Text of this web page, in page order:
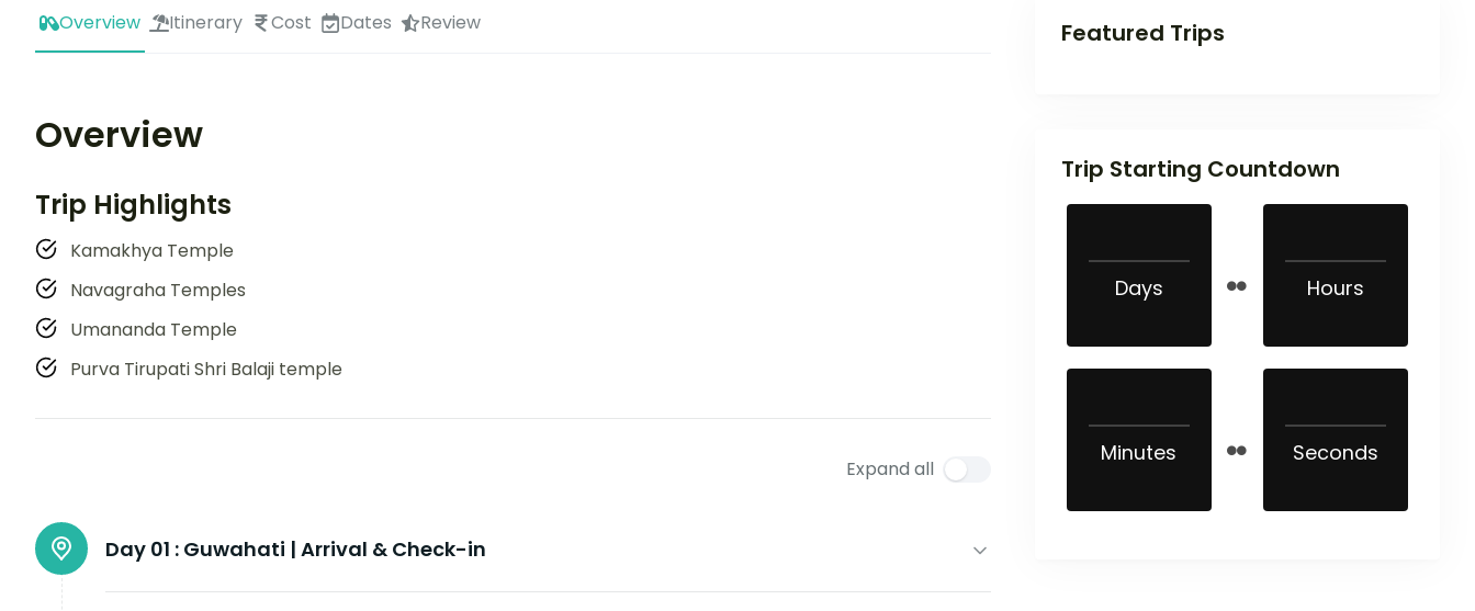
Overview Itinerary Cost Dates Review
Overview
Trip Highlights
Kamakhya Temple
Navagraha Temples
Umananda Temple
Purva Tirupati Shri Balaji temple
Expand all
Day 01 : Guwahati | Arrival & Check-in
Featured Trips
Trip Starting Countdown
Days Hours
Minutes Seconds